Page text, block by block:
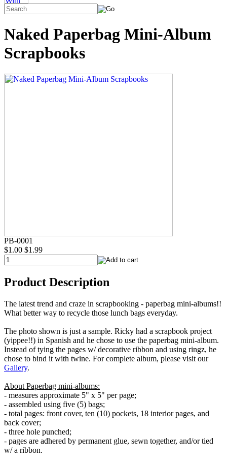
Naked Paperbag Mini-Album
Scrapbooks
PB-0001
$1.00 $1.99
Product Description
The latest trend and craze in scrapbooking - paperbag mini-albums!!
What better way to recycle those lunch bags everyday.
The photo shown is just a sample. Ricky had a scrapbook project
(yippee!!) in Spanish and he chose to use the paperbag mini-album.
Instead of tying the pages w/ decorative ribbon and using ringz, he
chose to bind it with twine. For complete album, please visit our
Gallery.
About Paperbag mini-albums:
- measures approximate 5" x 5" per page;
- assembled using five (5) bags;
- total pages: front cover, ten (10) pockets, 18 interior pages, and
back cover;
- three hole punched;
- pages are adhered by permanent glue, sewn together, and/or tied
w/ a ribbon.